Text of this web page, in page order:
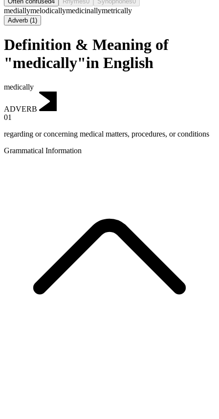
mediallymelodicallymedicinallymetrically
Adverb (1)
Definition & Meaning of
"medically"in English
medically
ADVERB
01
regarding or concerning medical matters, procedures, or conditions
Grammatical Information